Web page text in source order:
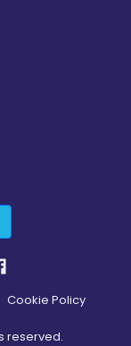
Cookie Policy
reserved.